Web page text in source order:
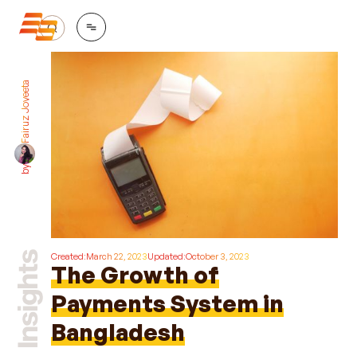
by
Fairuz Joyeeta
The Growth of
Payments System in
Bangladesh
Created:March 22, 2023Updated:October 3, 2023